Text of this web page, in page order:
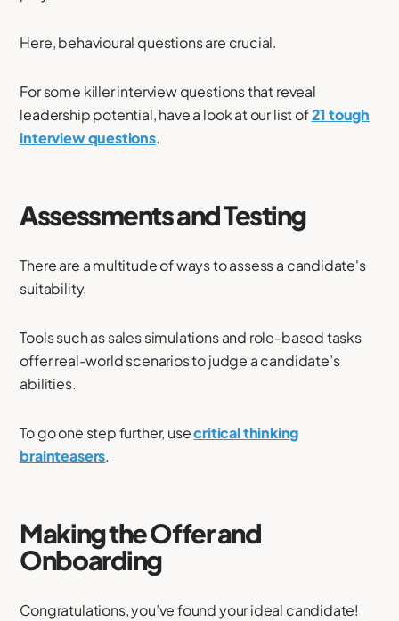
Here, behavioural questions are crucial.
For some killer interview questions that reveal
leadership potential, have a look at our list of21 tough
interview questions.
Assessments and Testing
There are a multitude of ways to assess a candidate's
suitability.
Tools such as sales simulations and role-based tasks
offer real-world scenarios to judge a candidate’s
abilities.
To go one step further, usecritical thinking
brainteasers.
Making the Offer and
Onboarding
Congratulations, you’ve found your ideal candidate!